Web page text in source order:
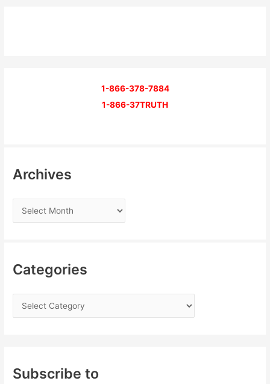
1-866-378-7884
1-866-37TRUTH
Archives
Categories
Subscribe to